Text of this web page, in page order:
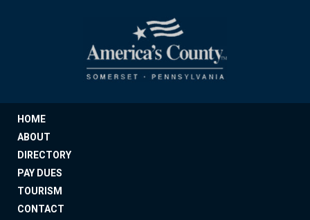
HOME
ABOUT
DIRECTORY
PAY DUES
TOURISM
CONTACT